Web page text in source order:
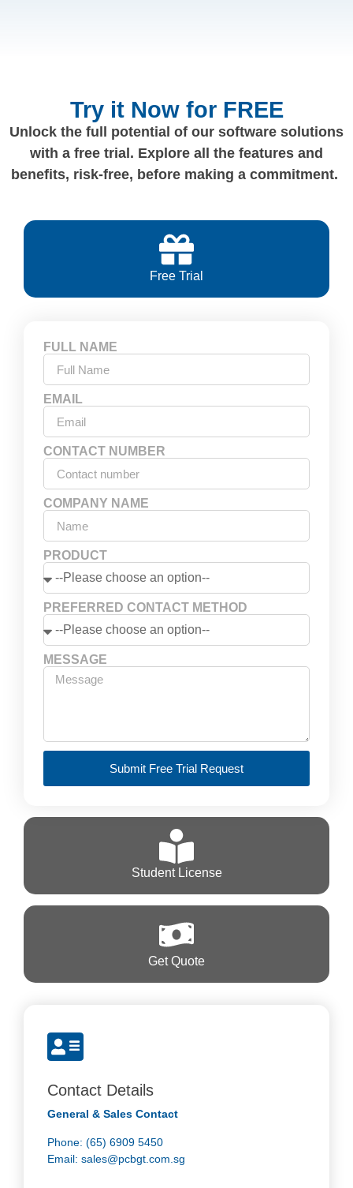
Try it Now for FREE
Unlock the full potential of our software solutions
with a free trial. Explore all the features and
benefits, risk-free, before making a commitment.
Contact Details
General & Sales Contact
Phone: (65) 6909 5450
Email: sales@pcbgt.com.sg
Free Trial
Student License
Get Quote
FULL NAME
EMAIL
CONTACT NUMBER
COMPANY NAME
PRODUCT
PREFERRED CONTACT METHOD
MESSAGE
Submit Free Trial Request